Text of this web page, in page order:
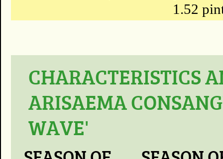
1.52
CHARACTERISTICS
ARISAEMA
WAVE'